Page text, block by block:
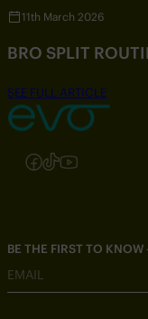
11th March 2026
BRO SPLIT
SEE FULL ARTICLE
Follow us on
Follow us on
Follow us on
Follow us
BE THE FIRST TO KNOW
EMAIL